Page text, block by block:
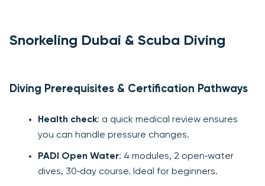
Snorkeling Dubai & Scuba Diving
Diving Prerequisites & Certification Pathways
Health check: a quick medical review ensures
you can handle pressure changes.
PADI Open Water: 4 modules, 2 open‑water
dives, 30‑day course. Ideal for beginners.